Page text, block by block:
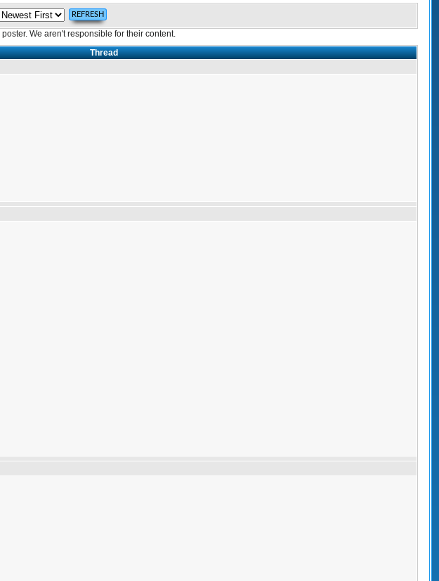
We aren't responsible for their content.
Thread